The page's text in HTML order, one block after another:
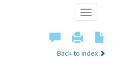
Show
menu
Back to index